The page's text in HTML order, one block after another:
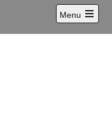
Menu
Open
main